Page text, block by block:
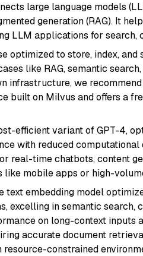
large language models
generation (RAG). It
LLM applications for search,
optimized to store, index,
like RAG, semantic
infrastructure, we
built on Milvus and offers a
efficient variant of GPT-4,
with reduced computational
real-time chatbots, content
like mobile apps or high-
text embedding model
excelling in semantic search,
on long-context inputs
accurate document
constrained